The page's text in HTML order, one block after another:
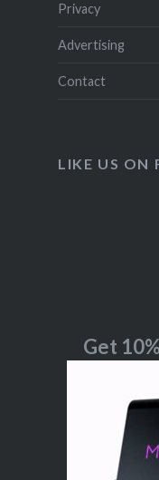
Privacy
Advertising
Contact
LIKE US ON
Get